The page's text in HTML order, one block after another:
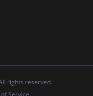
rights reserved.
Service